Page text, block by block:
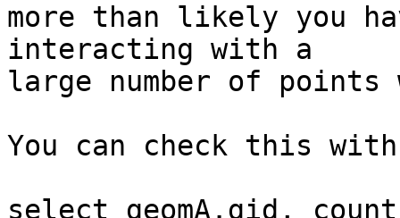
more than likely you
interacting with a
large number of
You can check this
select geomA.gid,